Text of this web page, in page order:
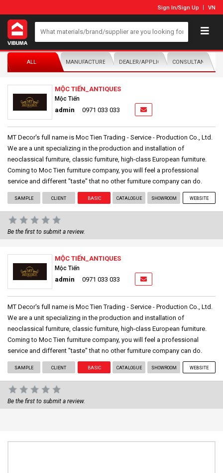
Sign In/Sign Up VN
ALL MANUFACTURER/DISTRIBUTORDEALER/APPLICATORCONSULTANTS
MỘC TIẾN_ANTIQUES
Mộc Tiến
admin 0971 033 033
MT Decor's full name is Moc Tien Trading - Service - Production Co., Ltd.
We are a unit specializing in the production and installation of
neoclassical furniture, classic furniture, high-class European furniture.
Coming to Moc Tien furniture company, you will feel a professional
service and different "taste" that no other furniture company can do.
SAMPLE CLIENT BASIC CATALOGUE SHOWROOM WEBSITE
Be the first to submit a review.
MỘC TIẾN_ANTIQUES
Mộc Tiến
admin 0971 033 033
MT Decor's full name is Moc Tien Trading - Service - Production Co., Ltd.
We are a unit specializing in the production and installation of
neoclassical furniture, classic furniture, high-class European furniture.
Coming to Moc Tien furniture company, you will feel a professional
service and different "taste" that no other furniture company can do.
SAMPLE CLIENT BASIC CATALOGUE SHOWROOM WEBSITE
Be the first to submit a review.